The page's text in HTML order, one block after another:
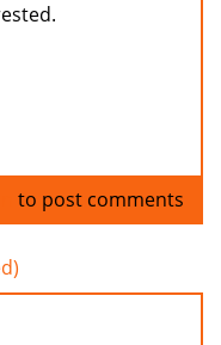
to post comments